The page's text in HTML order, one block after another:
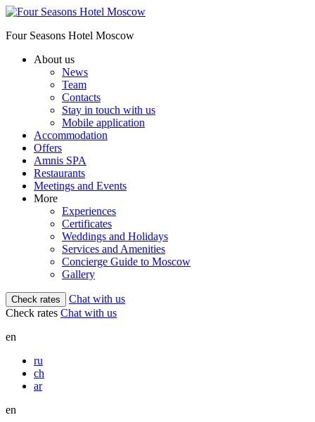
Four Seasons Hotel Moscow
About us
News
Team
Contacts
Stay in touch with us
Mobile application
Accommodation
Offers
Amnis SPA
Restaurants
Meetings and Events
More
Experiences
Certificates
Weddings and Holidays
Services and Amenities
Concierge Guide to Moscow
Gallery
Check rates
Chat with us
Check rates Chat with us
en
ru
ch
ar
en